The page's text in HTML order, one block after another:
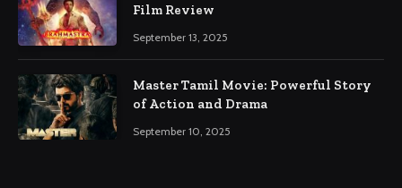
Film Review
September 13, 2025
Master Tamil Movie: Powerful Story
of Action and Drama
September 10, 2025